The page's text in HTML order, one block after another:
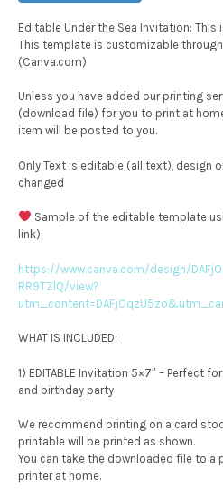
Editable Under the Sea Invitation:
This template is customizable through
(Canva.com)
Unless you have added our printing
(download file) for you to print at
item will be posted to you.
Only Text is editable (all text), design
changed
Sample of the editable template
link):
https://www.canva.com/design/
RR9TZlQ/view?
WHAT IS INCLUDED:
1) EDITABLE Invitation 5×7″ – Perfect
and birthday party
We recommend printing on a card
printable will be printed as shown.
You can take the downloaded file to a
printer at home.